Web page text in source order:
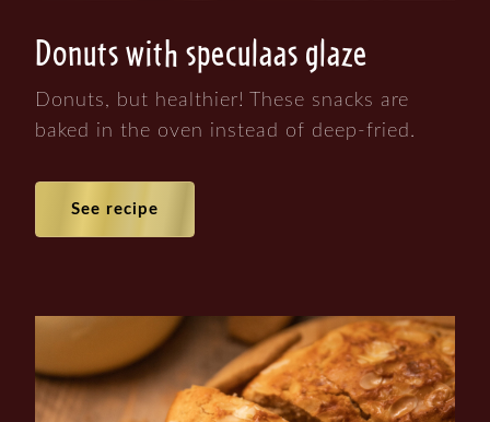
Donuts with speculaas glaze
Donuts, but healthier! These snacks are
baked in the oven instead of deep-fried.
See recipe